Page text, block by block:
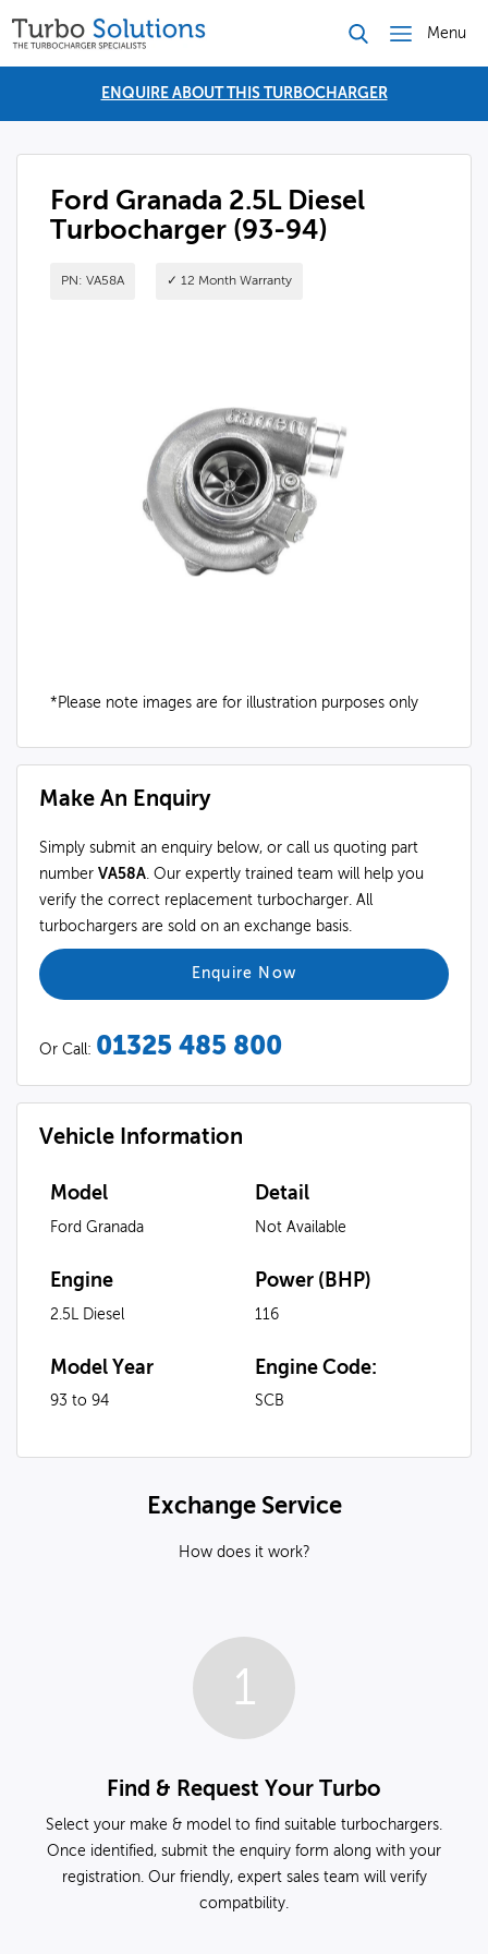
Menu
ENQUIRE ABOUT THIS TURBOCHARGER
Ford Granada 2.5L Diesel
Turbocharger (93-94)
PN: VA58A ✓ 12 Month Warranty
*Please note images are for illustration purposes only
Make An Enquiry
Simply submit an enquiry below, or call us quoting part
number VA58A. Our expertly trained team will help you
verify the correct replacement turbocharger. All
turbochargers are sold on an exchange basis.
Enquire Now
Or Call: 01325 485 800
Vehicle Information
Model
Ford Granada
Detail
Not Available
Engine
2.5L Diesel
Power (BHP)
116
Model Year
93 to 94
Engine Code:
SCB
Exchange Service
How does it work?
1
Find & Request Your Turbo
Select your make & model to find suitable turbochargers.
Once identified, submit the enquiry form along with your
registration. Our friendly, expert sales team will verify
compatbility.